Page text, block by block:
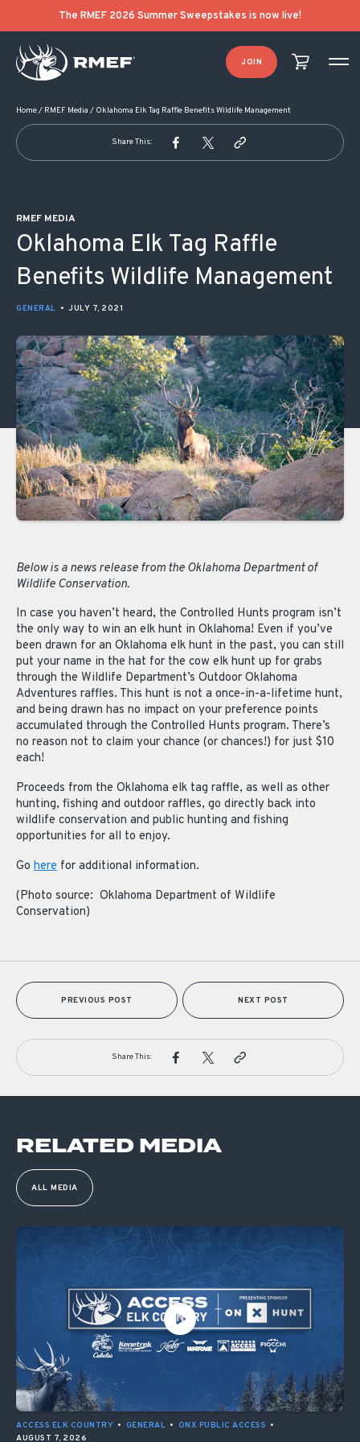
The RMEF 2026 Summer Sweepstakes is now live!
JOIN
Home/ RMEF Media / Oklahoma Elk Tag Raffle Benefits Wildlife Management
Share This:
RMEF MEDIA
Oklahoma Elk Tag Raffle
Benefits Wildlife Management
GENERAL • JULY 7, 2021
Below is a news release from the Oklahoma Department of
Wildlife Conservation.
In case you haven’t heard, the Controlled Hunts program isn’t
the only way to win an elk hunt in Oklahoma! Even if you’ve
been drawn for an Oklahoma elk hunt in the past, you can still
put your name in the hat for the cow elk hunt up for grabs
through the Wildlife Department’s Outdoor Oklahoma
Adventures raffles. This hunt is not a once-in-a-lifetime hunt,
and being drawn has no impact on your preference points
accumulated through the Controlled Hunts program. There’s
no reason not to claim your chance (or chances!) for just $10
each!
Proceeds from the Oklahoma elk tag raffle, as well as other
hunting, fishing and outdoor raffles, go directly back into
wildlife conservation and public hunting and fishing
opportunities for all to enjoy.
Go here for additional information.
(Photo source: Oklahoma Department of Wildlife
Conservation)
POST NAVIGATION
PREVIOUS POST NEXT POST
Share This:
RELATED MEDIA
ALL MEDIA
ACCESS ELK COUNTRY • GENERAL • ONX PUBLIC ACCESS •
AUGUST 7, 2026